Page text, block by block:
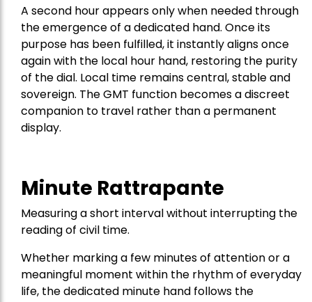
A second hour appears only when needed through
the emergence of a dedicated hand. Once its
purpose has been fulfilled, it instantly aligns once
again with the local hour hand, restoring the purity
of the dial. Local time remains central, stable and
sovereign. The GMT function becomes a discreet
companion to travel rather than a permanent
display.
Minute Rattrapante
Measuring a short interval without interrupting the
reading of civil time.
Whether marking a few minutes of attention or a
meaningful moment within the rhythm of everyday
life, the dedicated minute hand follows the